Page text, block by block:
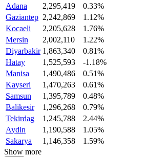
Adana
2,295,419
0.33%
Gaziantep 2,242,869
1.12%
Kocaeli
2,205,628
1.76%
Mersin
2,002,110
1.22%
Diyarbakir 1,863,340
0.81%
Hatay
1,525,593
-1.18%
Manisa
1,490,486
0.51%
Kayseri
1,470,263
0.61%
Samsun
1,395,789
0.48%
Balikesir
1,296,268
0.79%
Tekirdag
1,245,788
2.44%
Aydin
1,190,588
1.05%
Sakarya
1,146,358
1.59%
Show more